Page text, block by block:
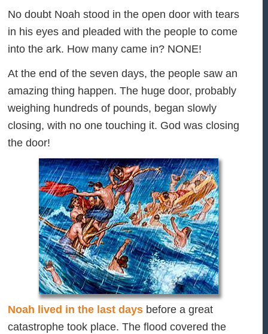
No doubt Noah stood in the open door with tears
in his eyes and pleaded with the people to come
into the ark. How many came in? NONE!
At the end of the seven days, the people saw an
amazing thing happen. The huge door, probably
weighing hundreds of pounds, began slowly
closing, with no one touching it. God was closing
the door!
Noah lived in the last days before a great
catastrophe took place. The flood covered the